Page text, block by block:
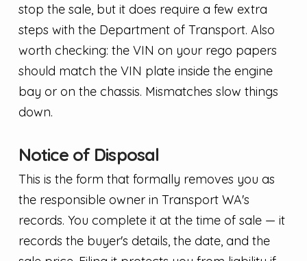
stop the sale, but it does require a few extra
steps with the Department of Transport. Also
worth checking: the VIN on your rego papers
should match the VIN plate inside the engine
bay or on the chassis. Mismatches slow things
down.
Notice of Disposal
This is the form that formally removes you as
the responsible owner in Transport WA's
records. You complete it at the time of sale — it
records the buyer's details, the date, and the